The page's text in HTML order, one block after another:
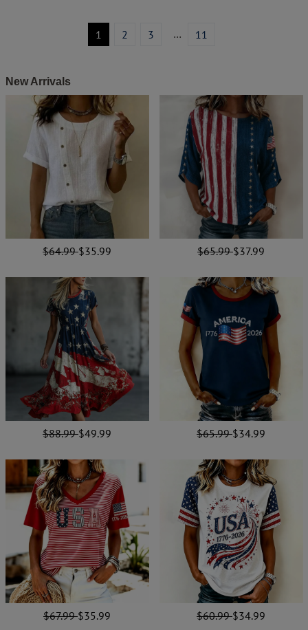
1 2 3 … 11
New Arrivals
$64.99$35.99 $65.99$37.99
$88.99$49.99 $65.99$34.99
$67.99$35.99 $60.99$34.99